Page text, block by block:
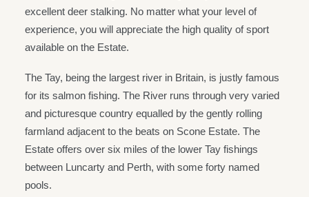
excellent deer stalking. No matter what your level of
experience, you will appreciate the high quality of sport
available on the Estate.
The Tay, being the largest river in Britain, is justly famous
for its salmon fishing. The River runs through very varied
and picturesque country equalled by the gently rolling
farmland adjacent to the beats on Scone Estate. The
Estate offers over six miles of the lower Tay fishings
between Luncarty and Perth, with some forty named
pools.